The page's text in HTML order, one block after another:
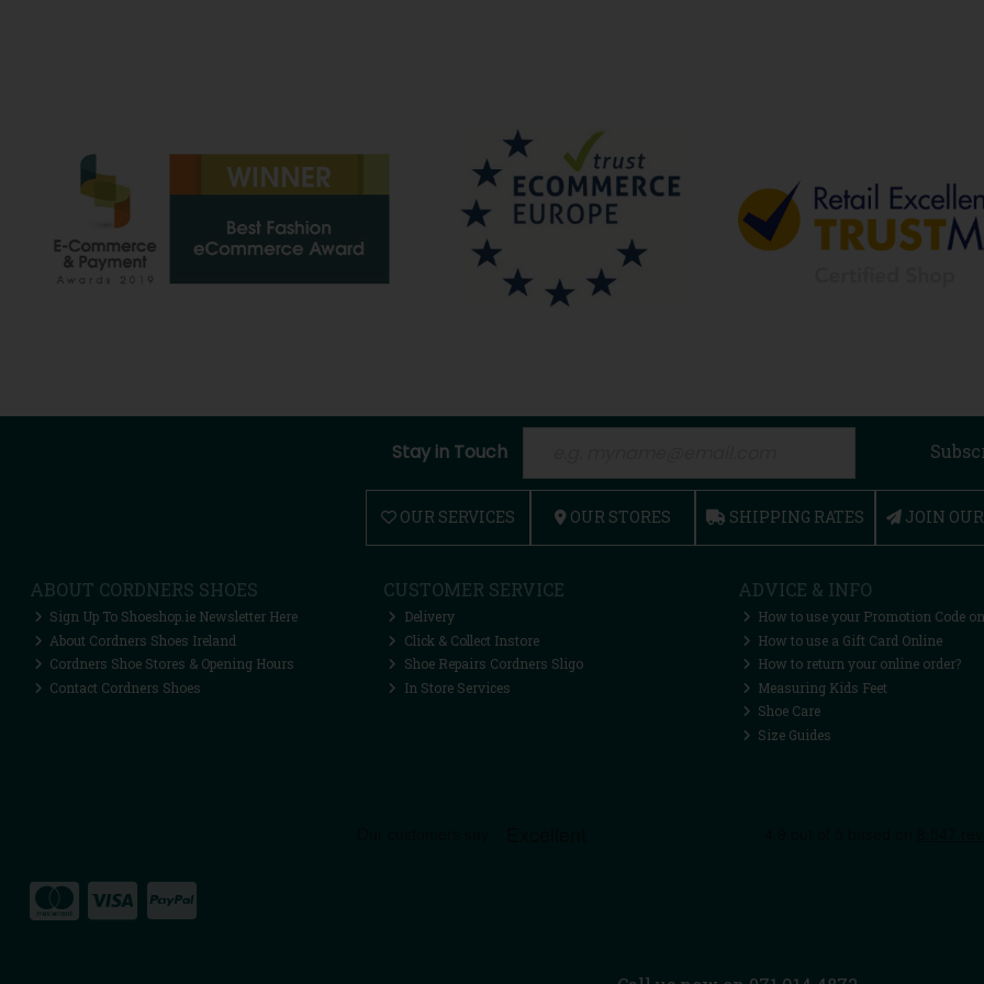
Stay in Touch
OUR SERVICES OUR STORES SHIPPING RATES JOIN
ABOUT CORDNERS SHOES
Sign Up To Shoeshop.ie Newsletter Here
About Cordners Shoes Ireland
Cordners Shoe Stores & Opening Hours
Contact Cordners Shoes
CUSTOMER SERVICE
Delivery
Click & Collect Instore
Shoe Repairs Cordners Sligo
In Store Services
ADVICE & INFO
How to use your Promotion Code
How to use a Gift Card Online
How to return your online order?
Measuring Kids Feet
Shoe Care
Size Guides